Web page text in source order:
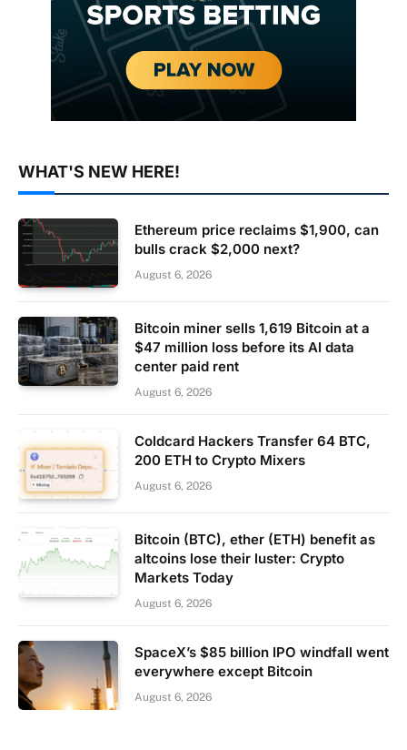
WHAT'S NEW HERE!
Ethereum price reclaims $1,900, can
bulls crack $2,000 next?
August 6, 2026
Bitcoin miner sells 1,619 Bitcoin at a
$47 million loss before its AI data
center paid rent
August 6, 2026
Coldcard Hackers Transfer 64 BTC,
200 ETH to Crypto Mixers
August 6, 2026
Bitcoin (BTC), ether (ETH) benefit as
altcoins lose their luster: Crypto
Markets Today
August 6, 2026
SpaceX’s $85 billion IPO windfall went
everywhere except Bitcoin
August 6, 2026